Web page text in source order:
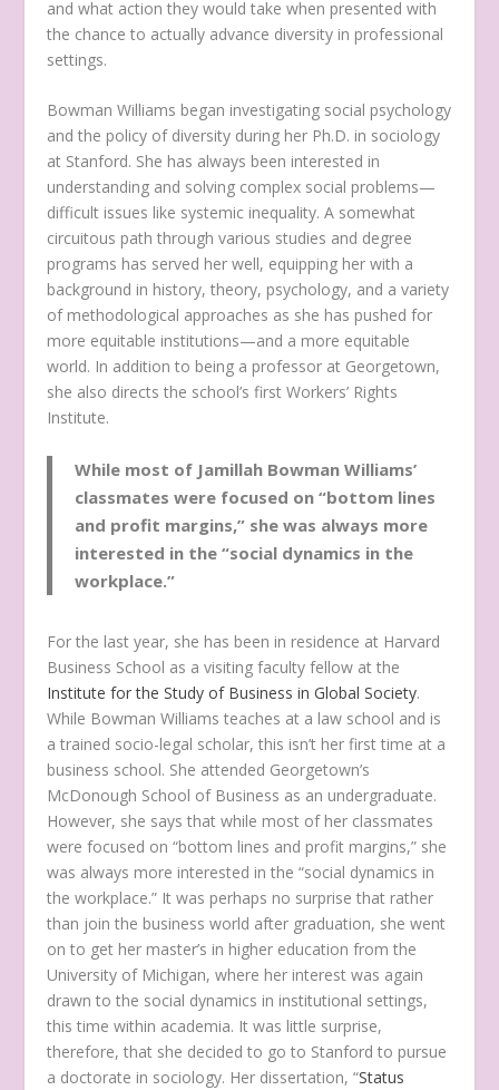
and what action they would take when presented with
the chance to actually advance diversity in professional
settings.
Bowman Williams began investigating social psychology
and the policy of diversity during her Ph.D. in sociology
at Stanford. She has always been interested in
understanding and solving complex social problems—
difficult issues like systemic inequality. A somewhat
circuitous path through various studies and degree
programs has served her well, equipping her with a
background in history, theory, psychology, and a variety
of methodological approaches as she has pushed for
more equitable institutions—and a more equitable
world. In addition to being a professor at Georgetown,
she also directs the school’s first Workers’ Rights
Institute.
While most of Jamillah Bowman Williams’
classmates were focused on “bottom lines
and profit margins,” she was always more
interested in the “social dynamics in the
workplace.”
For the last year, she has been in residence at Harvard
Business School as a visiting faculty fellow at the
Institute for the Study of Business in Global Society.
While Bowman Williams teaches at a law school and is
a trained socio-legal scholar, this isn’t her first time at a
business school. She attended Georgetown’s
McDonough School of Business as an undergraduate.
However, she says that while most of her classmates
were focused on “bottom lines and profit margins,” she
was always more interested in the “social dynamics in
the workplace.” It was perhaps no surprise that rather
than join the business world after graduation, she went
on to get her master’s in higher education from the
University of Michigan, where her interest was again
drawn to the social dynamics in institutional settings,
this time within academia. It was little surprise,
therefore, that she decided to go to Stanford to pursue
a doctorate in sociology. Her dissertation, “Status